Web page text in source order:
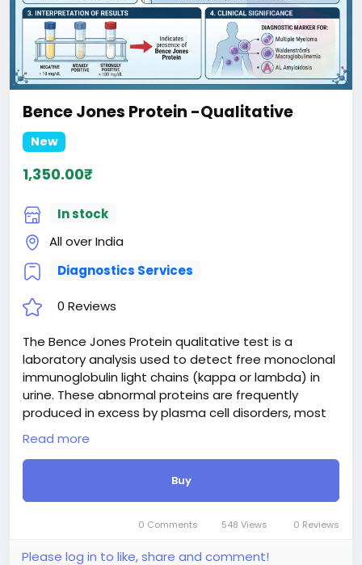
Bence Jones Protein -Qualitative
New
1,350.00₹
In stock
All over India
Diagnostics Services
0 Reviews
The Bence Jones Protein qualitative test is a
laboratory analysis used to detect free monoclonal
immunoglobulin light chains (kappa or lambda) in
urine. These abnormal proteins are frequently
produced in excess by plasma cell disorders, most
notably multiple myeloma, as well as Waldenström
macroglobulinemia and amyloidosis. Detecting
Bence Jones proteins aids clinicians in diagnosing
and monitoring these conditions. While a qualitative
test provides a straightforward positive or negative
result to indicate their presence, it serves as a
further quantitative evaluation and comprehensive
Read more
Buy
0 Comments 548 Views 0 Reviews
Please log in to like, share and comment!